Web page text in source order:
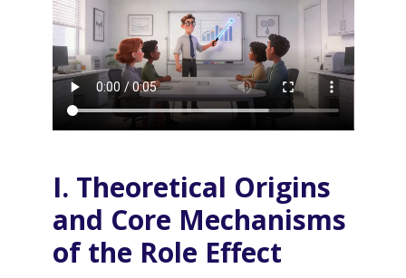
I. Theoretical Origins
and Core Mechanisms
of the Role Effect